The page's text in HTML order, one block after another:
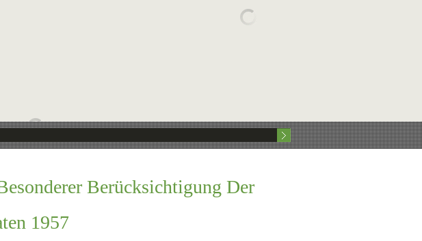
Berücksichtigung Der
1957